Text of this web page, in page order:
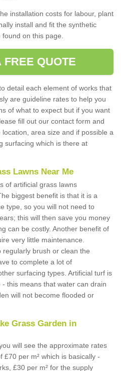
installation costs for labour, plant
install and fit the synthetic
on this page.
FREE QUOTE
detail each element of works that
are guideline rates to help you
of what to expect but if you want
fill out our contact form and
area size and if possible a
surfacing which is there at
Lawns Near Me
of artificial grass lawns
biggest benefit is that it is a
type, so you will not need to
this will then save you money
can be costly. Another benefit of
very little maintenance.
brush or clean the
to complete a lot of
surfacing types. Artificial turf is
this means that water can drain
will not become flooded or
Grass Garden in
will see the approximate rates
per m² which is basically -
£30 per m² for the supply